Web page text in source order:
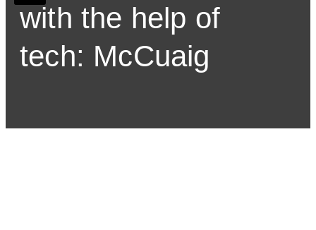
with the help of
tech: McCuaig